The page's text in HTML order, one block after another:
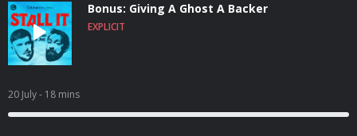
Bonus: Giving A Ghost A Backer
EXPLICIT
20 July- 18 mins